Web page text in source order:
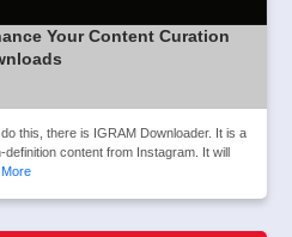
Your Content Curation
this, there is IGRAM Downloader. It is a
content from Instagram. It will
More